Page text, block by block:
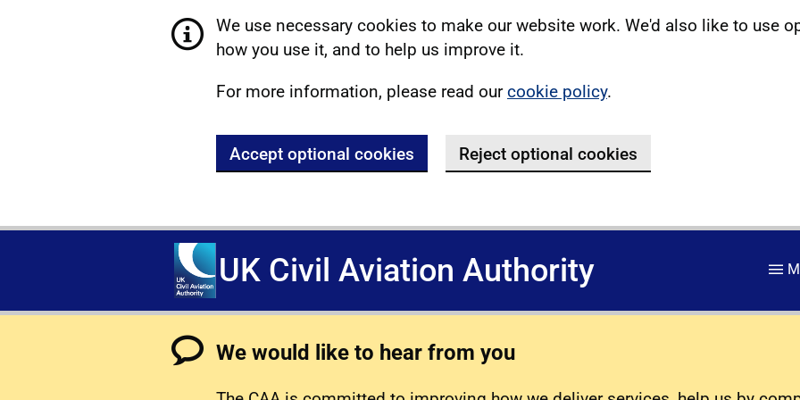
We use necessary cookies to make our website work. We'd also like to use
how you use it, and to help us improve it.
For more information, please read ourcookie policy.
Accept optional cookies Reject optional cookies
UK Civil Aviation Authority
We would like to hear from you